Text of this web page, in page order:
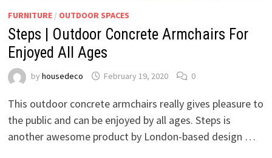
FURNITURE/ OUTDOOR SPACES
Steps | Outdoor Concrete Armchairs For
Enjoyed All Ages
by housedeco February 19, 2020 0
This outdoor concrete armchairs really gives pleasure to
the public and can be enjoyed by all ages. Steps is
another awesome product by London-based design …